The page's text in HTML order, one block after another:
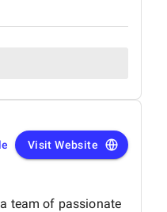
Visit Website
team of passionate